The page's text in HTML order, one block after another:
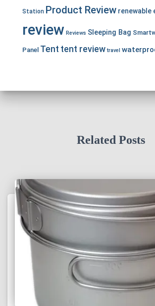
Station Product Review renewable
review Reviews Sleeping Bag
Panel Tent tent review travel
Related Posts